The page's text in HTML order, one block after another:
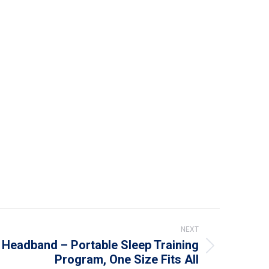
NEXT
Headband – Portable Sleep Training
Program, One Size Fits All